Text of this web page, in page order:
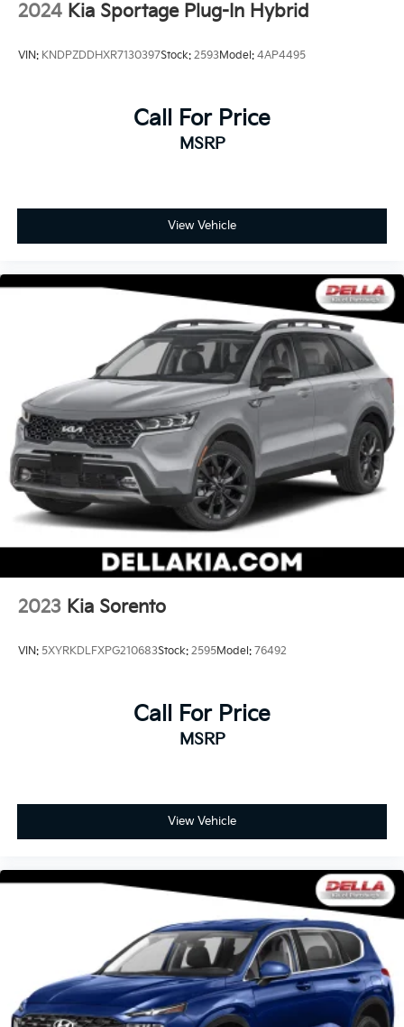
CANYON RIVER BLUE METALLIC
2024 Kia Sportage Plug-In Hybrid
VIN: KNDPZDDHXR7130397Stock: 2593Model: 4AP4495
Call For Price
MSRP
View Vehicle
2023 Kia Sorento
VIN: 5XYRKDLFXPG210683Stock: 2595Model: 76492
Call For Price
MSRP
View Vehicle